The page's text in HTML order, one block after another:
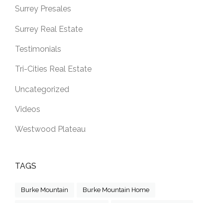
Surrey Presales
Surrey Real Estate
Testimonials
Tri-Cities Real Estate
Uncategorized
Videos
Westwood Plateau
TAGS
Burke Mountain Burke Mountain Home